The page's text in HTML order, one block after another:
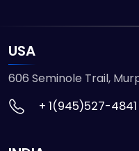
USA
606 Seminole Trail,
+ 1(945)527-4841